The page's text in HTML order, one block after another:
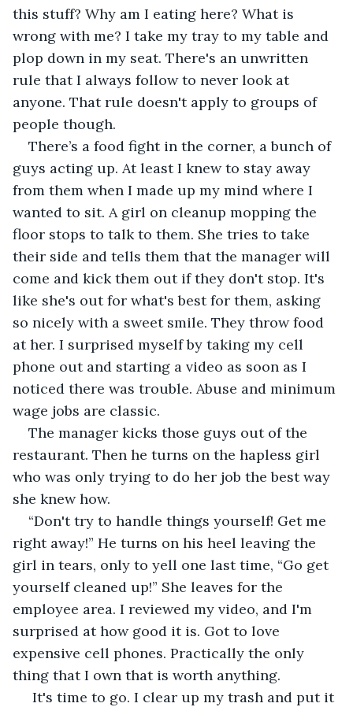
this stuff? Why am I eating here? What is
wrong with me? I take my tray to my table and
plop down in my seat. There's an unwritten
rule that I always follow to never look at
anyone. That rule doesn't apply to groups of
people though.
There’s a food fight in the corner, a bunch of
guys acting up. At least I knew to stay away
from them when I made up my mind where I
wanted to sit. A girl on cleanup mopping the
floor stops to talk to them. She tries to take
their side and tells them that the manager will
come and kick them out if they don't stop. It's
like she's out for what's best for them, asking
so nicely with a sweet smile. They throw food
at her. I surprised myself by taking my cell
phone out and starting a video as soon as I
noticed there was trouble. Abuse and minimum
wage jobs are classic.
The manager kicks those guys out of the
restaurant. Then he turns on the hapless girl
who was only trying to do her job the best way
she knew how.
“Don't try to handle things yourself! Get me
right away!” He turns on his heel leaving the
girl in tears, only to yell one last time, “Go get
yourself cleaned up!” She leaves for the
employee area. I reviewed my video, and I'm
surprised at how good it is. Got to love
expensive cell phones. Practically the only
thing that I own that is worth anything.
It's time to go. I clear up my trash and put it